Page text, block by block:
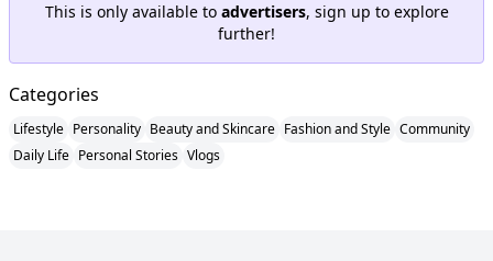
This is only available to advertisers, sign up to explore
further!
Categories
Lifestyle Personality Beauty and Skincare Fashion and Style Community
Daily Life Personal Stories Vlogs